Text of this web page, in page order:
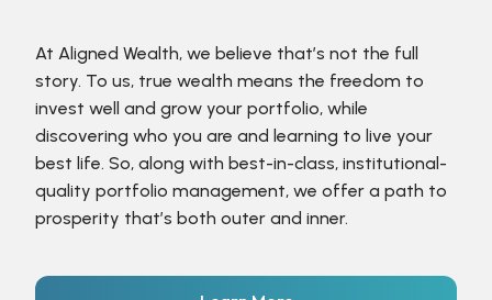
At Aligned Wealth, we believe that’s not the full
story. To us, true wealth means the freedom to
invest well and grow your portfolio, while
discovering who you are and learning to live your
best life. So, along with best-in-class, institutional-
quality portfolio management, we offer a path to
prosperity that’s both outer and inner.